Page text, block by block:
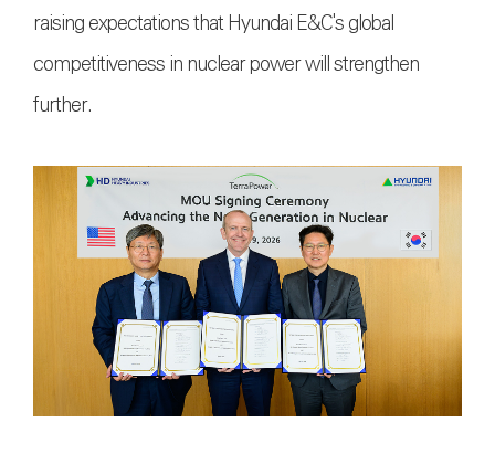
raising expectations that Hyundai E&C's global
competitiveness in nuclear power will strengthen
further.